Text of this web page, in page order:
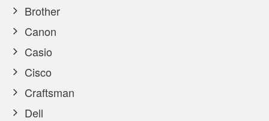
Brother
Canon
Casio
Cisco
Craftsman
Dell